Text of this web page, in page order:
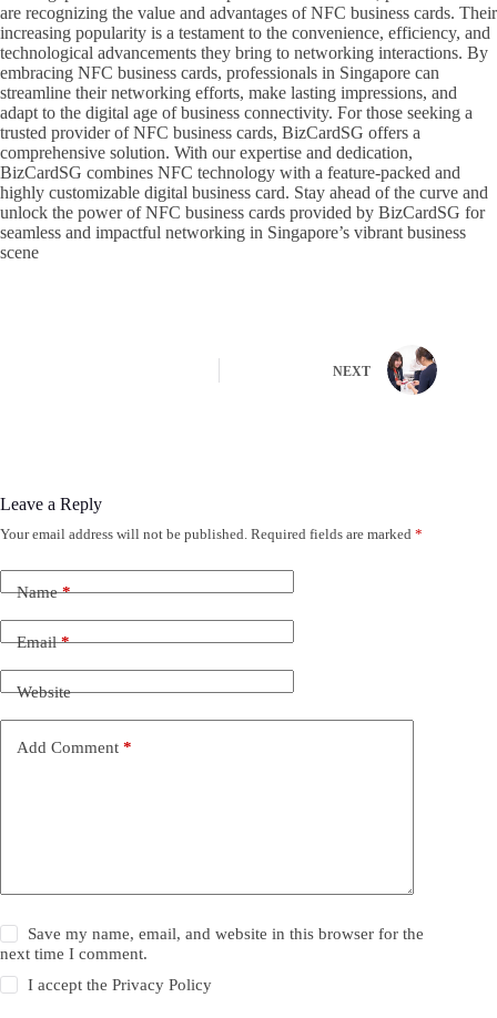
are recognizing the value and advantages of NFC business cards. Their
increasing popularity is a testament to the convenience, efficiency, and
technological advancements they bring to networking interactions. By
embracing NFC business cards, professionals in Singapore can
streamline their networking efforts, make lasting impressions, and
adapt to the digital age of business connectivity. For those seeking a
trusted provider of NFC business cards, BizCardSG offers a
comprehensive solution. With our expertise and dedication,
BizCardSG combines NFC technology with a feature-packed and
highly customizable digital business card. Stay ahead of the curve and
unlock the power of NFC business cards provided by BizCardSG for
seamless and impactful networking in Singapore’s vibrant business
scene
NEXT
Leave a Reply
Your email address will not be published. Required fields are marked *
Name*
Email*
Website
Add Comment *
Save my name, email, and website in this browser for the
next time I comment.
I accept thePrivacy Policy